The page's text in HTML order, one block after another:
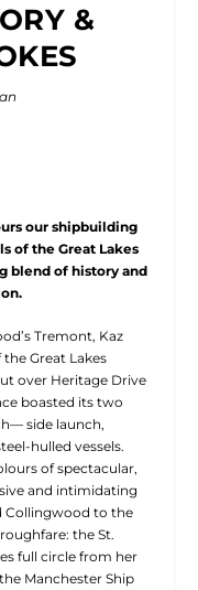
&
our shipbuilding
of the Great Lakes
blend of history and
Tremont, Kaz
Great Lakes
over Heritage Drive
boasted its two
side launch,
hulled vessels.
of spectacular,
and intimidating
Collingwood to the
the St.
full circle from her
Manchester Ship